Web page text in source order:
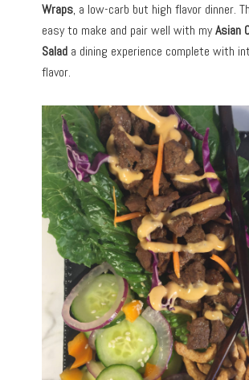
Wraps, a low-carb but high flavor dinner.
easy to make and pair well with myAsian
Salad a dining experience complete with
flavor.